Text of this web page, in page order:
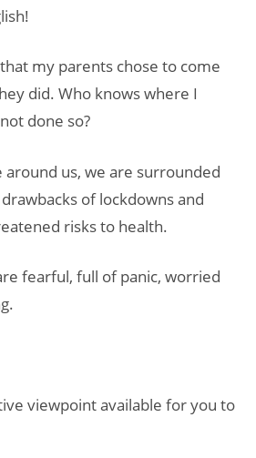
my parents chose to come
did. Who knows where I
done so?
us, we are surrounded
of lockdowns and
risks to health.
fearful, full of panic, worried
viewpoint available for you to